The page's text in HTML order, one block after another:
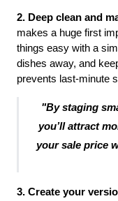
2. Deep clean and
makes a huge first
things easy with a
dishes away, and
prevents last-minute
"By staging
you’ll attract
your sale price
3. Create your